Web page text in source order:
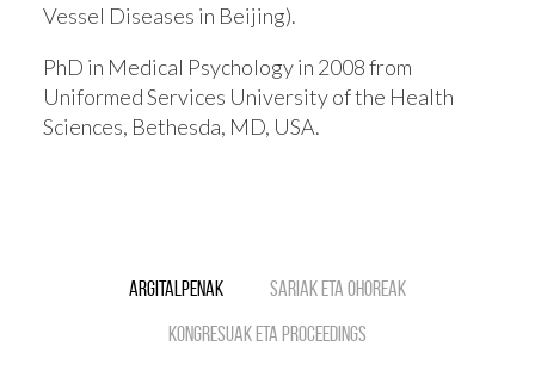
Vessel Diseases in Beijing).
PhD in Medical Psychology in 2008 from
Uniformed Services University of the Health
Sciences, Bethesda, MD, USA.
Argitalpenak
Sariak eta ohoreak
Kongresuak eta Proceedings